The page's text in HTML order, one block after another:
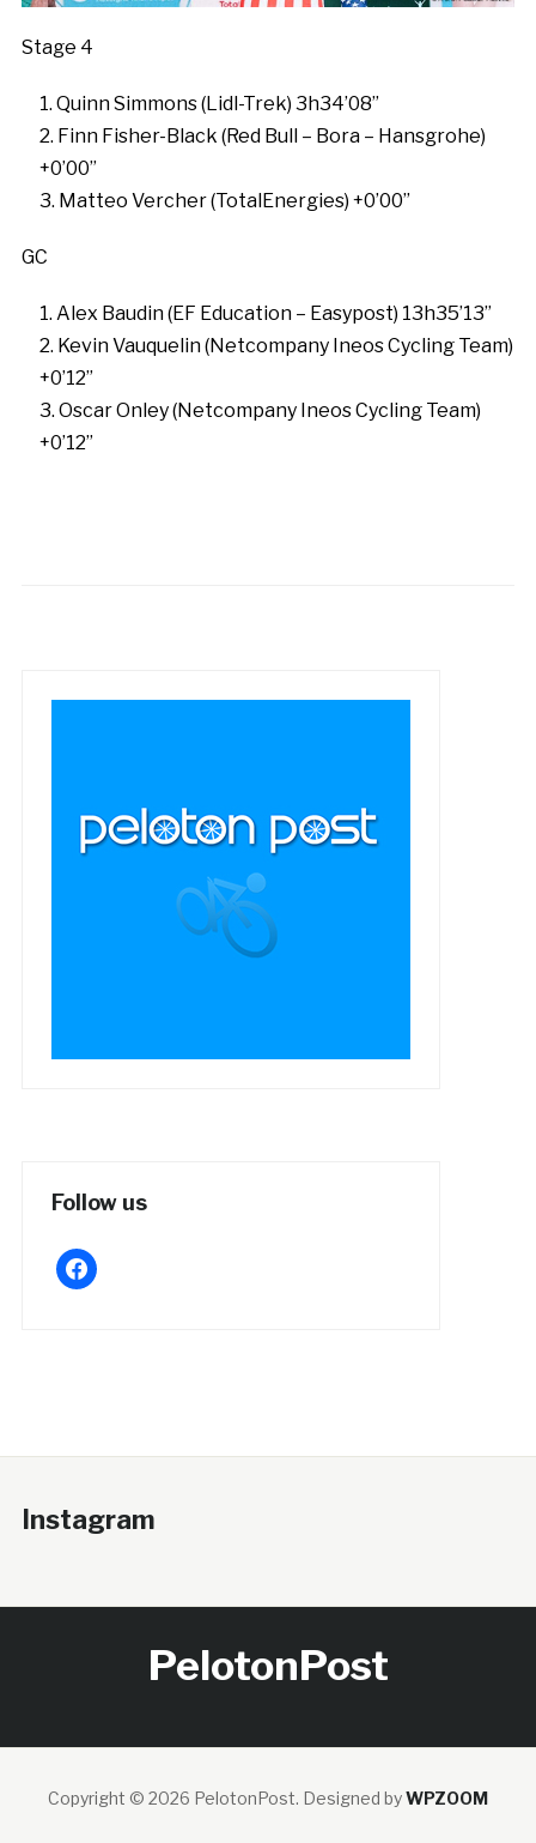
Stage 4
Quinn Simmons (Lidl-Trek) 3h34’08”
Finn Fisher-Black (Red Bull – Bora – Hansgrohe)
+0’00”
Matteo Vercher (TotalEnergies) +0’00”
GC
Alex Baudin (EF Education – Easypost) 13h35’13”
Kevin Vauquelin (Netcompany Ineos Cycling Team)
+0’12”
Oscar Onley (Netcompany Ineos Cycling Team)
+0’12”
Follow us
facebook
Instagram
PelotonPost
Copyright © 2026 PelotonPost. Designed byWPZOOM